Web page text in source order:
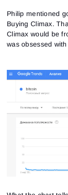
Philip mentioned
Buying Climax.
Climax would be
was obsessed
Reset